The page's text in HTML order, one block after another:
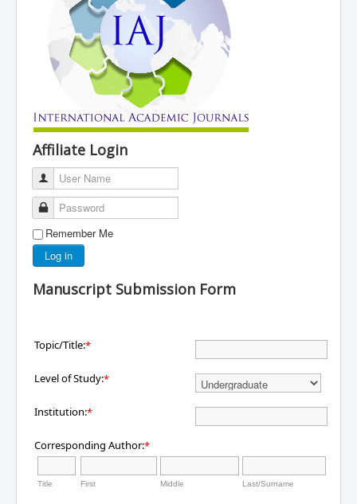
Affiliate Login
User Name
Password
Remember Me
Log in
Manuscript Submission Form
Topic/Title:*
Level of Study:*
Institution:*
Corresponding Author:*
Title First Middle Last/Surname